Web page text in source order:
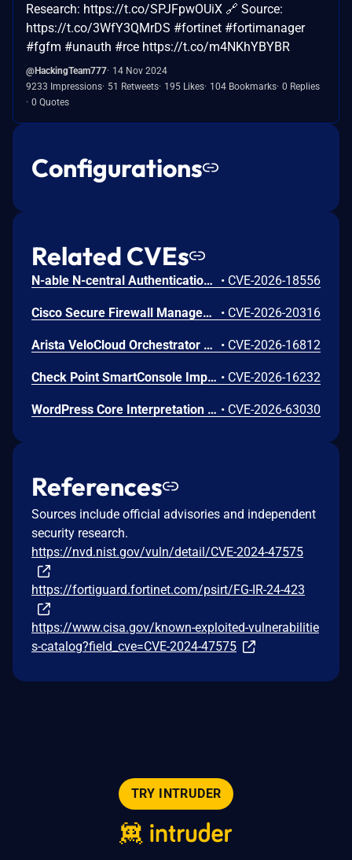
Research: https://t.co/SPJFpwOUiX 🔗 Source:
https://t.co/3WfY3QMrDS #fortinet #fortimanager
#fgfm #unauth #rce https://t.co/m4NKhYBYBR
@HackingTeam777 14 Nov 2024
9233 Impressions 51 Retweets 195 Likes 104 Bookmarks 0 Replies
0 Quotes
Configurations
Related CVEs
N-able N-central Authentication Bypass Using an Alternate Path or Channel Vulnerability • CVE-2026-18556
Cisco Secure Firewall Management Center Use of Hard-coded Password Vulnerability • CVE-2026-20316
Arista VeloCloud Orchestrator On-Prem OS Command Injection Vulnerability • CVE-2026-16812
Check Point SmartConsole Improper Authentication Vulnerability • CVE-2026-16232
WordPress Core Interpretation Conflict Vulnerability • CVE-2026-63030
References
Sources include official advisories and independent
security research.
https://nvd.nist.gov/vuln/detail/CVE-2024-47575
https://fortiguard.fortinet.com/psirt/FG-IR-24-423
https://www.cisa.gov/known-exploited-vulnerabilitie
s-catalog?field_cve=CVE-2024-47575
TRY INTRUDER